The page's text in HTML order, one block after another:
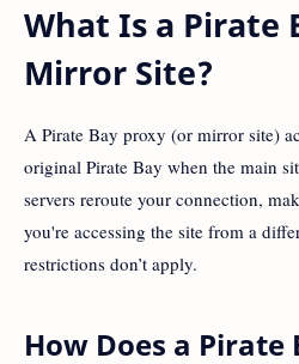
What Is a Pirate
Mirror Site?
A Pirate Bay proxy (or mirror site)
original Pirate Bay when the main
servers reroute your connection,
you're accessing the site from a
restrictions don’t apply.
How Does a Pirate